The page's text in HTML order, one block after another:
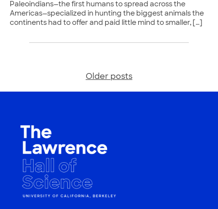
Paleoindians—the first humans to spread across the
Americas—specialized in hunting the biggest animals the
continents had to offer and paid little mind to smaller, […]
Older posts